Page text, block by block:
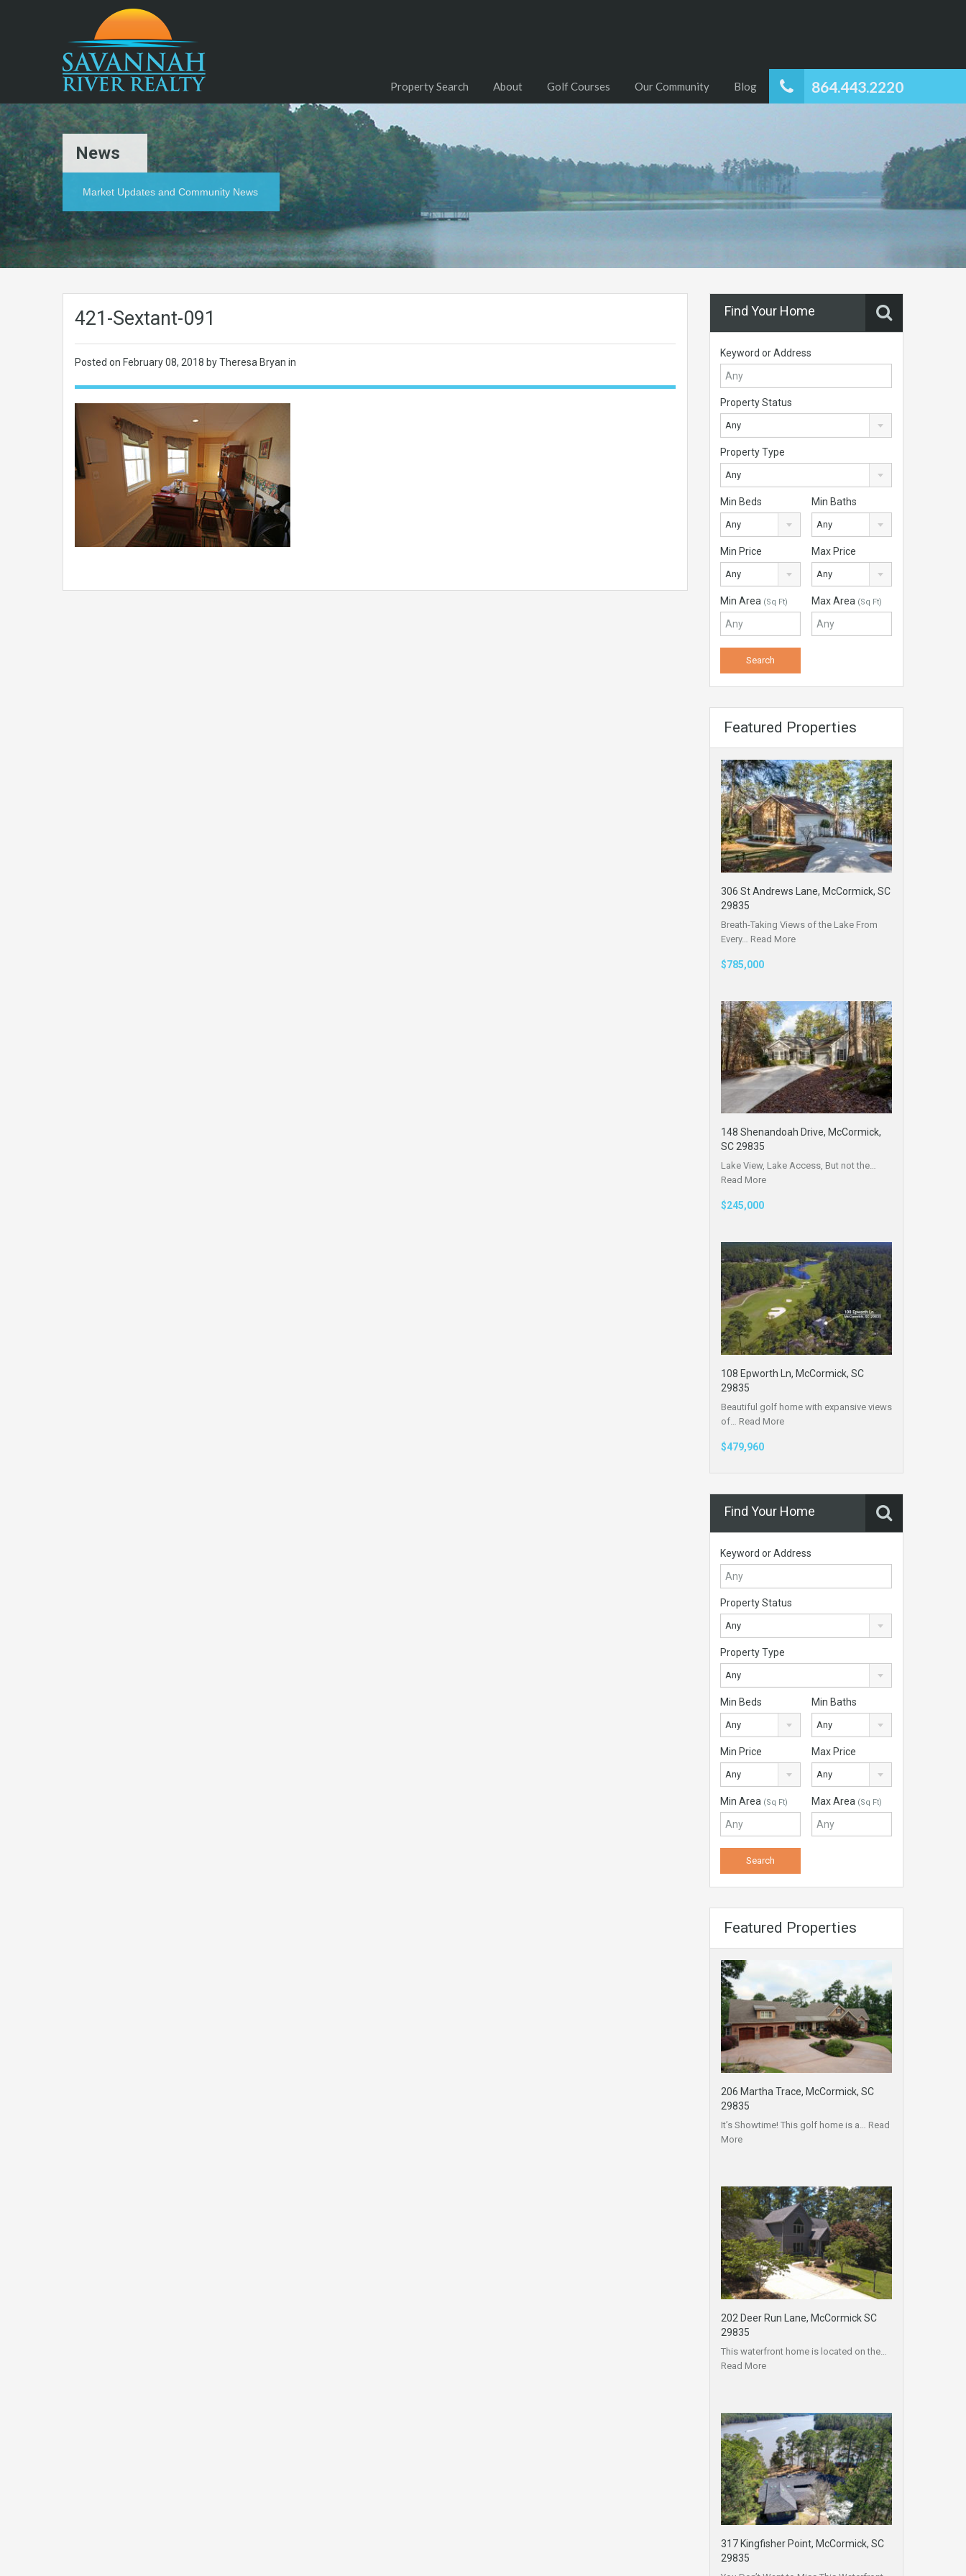
864.443.2220
Property Search About Golf Courses Our Community Blog
News
Market Updates and Community News
421-Sextant-091
Posted on February 08, 2018 by Theresa Bryan in
Find Your Home
Keyword or Address
Property Status
Any
Property Type
Any
Min Beds
Any
Min Baths
Any
Min Price
Any
Max Price
Any
Min Area (Sq Ft) Max Area (Sq Ft)
Featured Properties
306 St Andrews Lane, McCormick, SC
29835
Breath-Taking Views of the Lake From
Every… Read More
$785,000
148 Shenandoah Drive, McCormick,
SC 29835
Lake View, Lake Access, But not the…
Read More
$245,000
108 Epworth Ln, McCormick, SC
29835
Beautiful golf home with expansive views
of… Read More
$479,960
Find Your Home
Keyword or Address
Property Status
Any
Property Type
Any
Min Beds
Any
Min Baths
Any
Min Price
Any
Max Price
Any
Min Area (Sq Ft) Max Area (Sq Ft)
Featured Properties
206 Martha Trace, McCormick, SC
29835
It’s Showtime! This golf home is a… Read
More
202 Deer Run Lane, McCormick SC
29835
This waterfront home is located on the…
Read More
317 Kingfisher Point, McCormick, SC
29835